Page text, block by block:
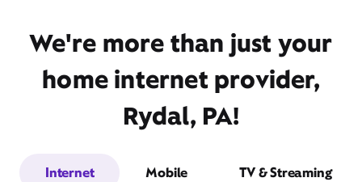
We're more than just your
home internet provider,
Rydal, PA!
Internet Mobile TV & Streaming